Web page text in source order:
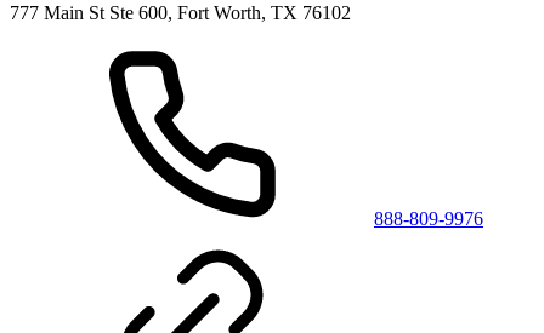
777 Main St Ste 600, Fort Worth, TX 76102
888-809-9976